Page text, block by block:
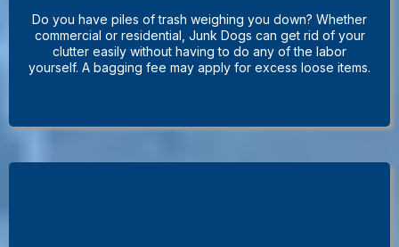
Do you have piles of trash weighing you down? Whether
commercial or residential, Junk Dogs can get rid of your
clutter easily without having to do any of the labor
yourself. A bagging fee may apply for excess loose items.